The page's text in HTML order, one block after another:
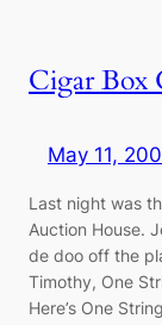
Cigar Box
May 11,
Last night was
Auction House.
de doo off the
Timothy, One
Here’s One